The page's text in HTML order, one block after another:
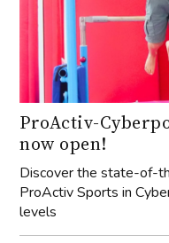
ProActiv-
now open!
Discover the state-of-
ProActiv Sports in
levels